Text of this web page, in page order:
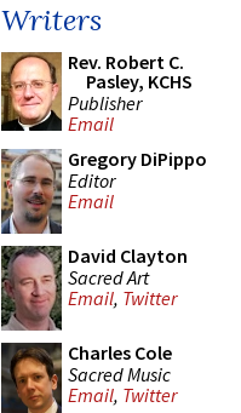
Writers
Rev. Robert C.
Pasley, KCHS
Publisher
Email
Gregory DiPippo
Editor
Email
David Clayton
Sacred Art
Email, Twitter
Charles Cole
Sacred Music
Email, Twitter